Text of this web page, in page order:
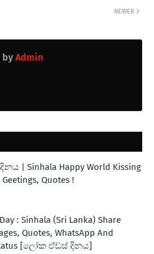
NEWER
by Admin
| Sinhala Happy World Kissing
Geetings, Quotes !
: Sinhala (Sri Lanka) Share
Quotes, WhatsApp And
[ලෝක ඒඩ්ස් දිනය]